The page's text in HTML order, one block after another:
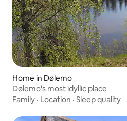
Home in Dølemo
Dølemo's most idyllic place
Family · Location · Sleep quality